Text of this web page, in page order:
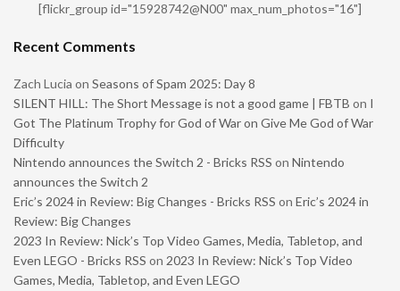
[flickr_group id="15928742@N00" max_num_photos="16"]
Recent Comments
Zach Lucia on Seasons of Spam 2025: Day 8
SILENT HILL: The Short Message is not a good game | FBTB on I
Got The Platinum Trophy for God of War on Give Me God of War
Difficulty
Nintendo announces the Switch 2 - Bricks RSS on Nintendo
announces the Switch 2
Eric’s 2024 in Review: Big Changes - Bricks RSS on Eric’s 2024 in
Review: Big Changes
2023 In Review: Nick’s Top Video Games, Media, Tabletop, and
Even LEGO - Bricks RSS on 2023 In Review: Nick’s Top Video
Games, Media, Tabletop, and Even LEGO